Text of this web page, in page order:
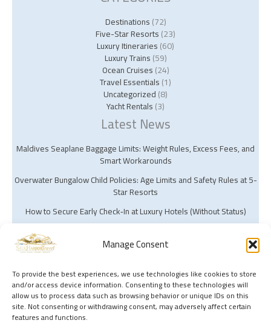
Manage Consent
To provide the best experiences, we use technologies like cookies to store
and/or access device information. Consenting to these technologies will
allow us to process data such as browsing behavior or unique IDs on this
site. Not consenting or withdrawing consent, may adversely affect certain
features and functions.
Destinations(72)
Five-Star Resorts(23)
Luxury Itineraries(60)
Luxury Trains(59)
Ocean Cruises(24)
Travel Essentials(1)
Uncategorized(8)
Yacht Rentals(3)
Latest News
Maldives Seaplane Baggage Limits: Weight Rules, Excess Fees, and
Smart Workarounds
Overwater Bungalow Child Policies: Age Limits and Safety Rules at 5-
Star Resorts
How to Secure Early Check‑In at Luxury Hotels (Without Status)
Copyright © 2026 Silk Harbor Travel | Powered by Silk Harbor Travel